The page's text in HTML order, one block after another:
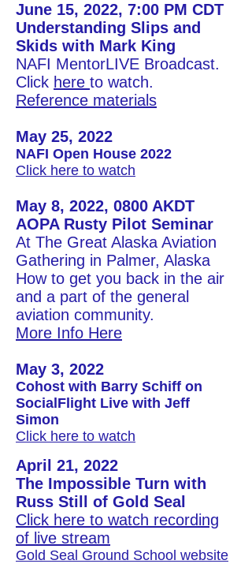
June 15, 2022, 7:00 PM CDT
Understanding Slips and
Skids with Mark King
NAFI MentorLIVE Broadcast.
Click here to watch.​
Reference materials
May 25, 2022
NAFI Open House 2022
Click here to watch
May 8, 2022, 0800 AKDT
AOPA Rusty Pilot Seminar
At The Great Alaska Aviation
Gathering in Palmer, Alaska
How to get you back in the air
and a part of the general
aviation community.​
More Info Here
May 3, 2022
Cohost with Barry Schiff on
SocialFlight Live with Jeff
Simon
Click here to watch
April 21, 2022
The Impossible Turn with
Russ Still of Gold Seal
Click here to watch recording
of live stream
Gold Seal Ground School website